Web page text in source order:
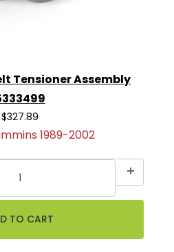
Tensioner Assembly
$327.89
1989-2002